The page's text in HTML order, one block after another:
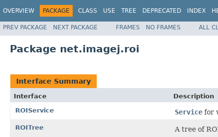
OVERVIEW PACKAGE CLASS USE TREE DEPRECATED INDEX
PREV PACKAGE NEXT PACKAGE FRAMES NO FRAMES ALL
Package net.imagej.roi
Interface Summary
Interface
Description
ROIService
Service for
ROITree A tree of